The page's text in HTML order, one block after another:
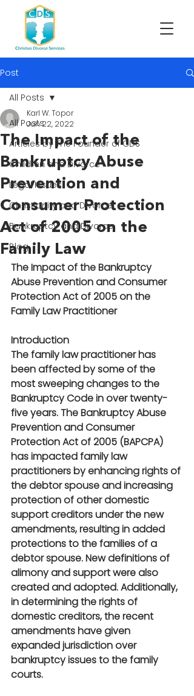
Post
All Posts
Articles by The Founder of CDS
Children and Divorce
Legal Issues
Christianity and Divorce
Bankruptcy and Divorce
Blog
All Posts
The Impact of the
Bankruptcy Abuse
Prevention and
Consumer Protection
Act of 2005 on the
Family Law
Karl W. Topor
Jun 22, 2022
The Impact of the Bankruptcy
Abuse Prevention and Consumer
Protection Act of 2005 on the
Family Law Practitioner
Introduction
The family law practitioner has
been affected by some of the
most sweeping changes to the
Bankruptcy Code in over twenty-
five years. The Bankruptcy Abuse
Prevention and Consumer
Protection Act of 2005 (BAPCPA)
has impacted family law
practitioners by enhancing rights of
the debtor spouse and increasing
protection of other domestic
support creditors under the new
amendments, resulting in added
protections to the families of a
debtor spouse. New definitions of
alimony and support were also
created and adopted. Additionally,
in determining the rights of
domestic creditors, the recent
amendments have given
expanded jurisdiction over
bankruptcy issues to the family
courts.